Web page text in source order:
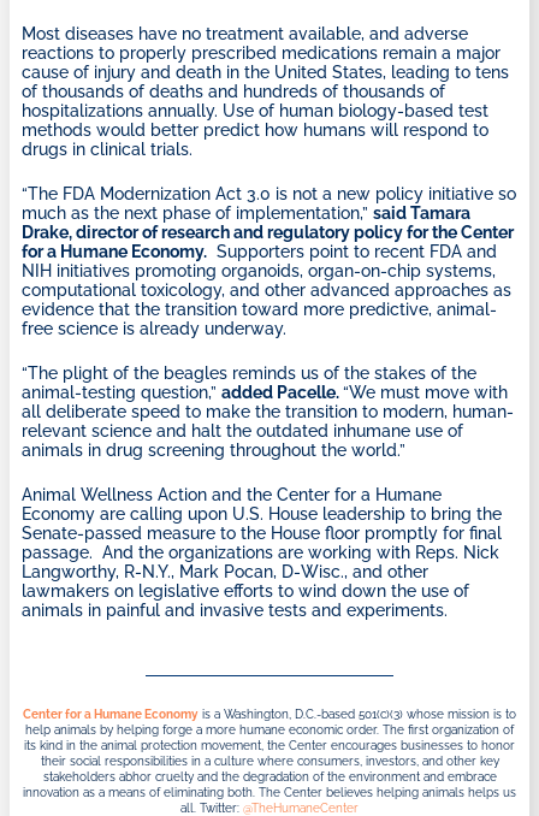
Most diseases have no treatment available, and adverse
reactions to properly prescribed medications remain a major
cause of injury and death in the United States, leading to tens
of thousands of deaths and hundreds of thousands of
hospitalizations annually. Use of human biology-based test
methods would better predict how humans will respond to
drugs in clinical trials.
“The FDA Modernization Act 3.0 is not a new policy initiative so
much as the next phase of implementation,” said Tamara
Drake, director of research and regulatory policy for the Center
for a Humane Economy. Supporters point to recent FDA and
NIH initiatives promoting organoids, organ-on-chip systems,
computational toxicology, and other advanced approaches as
evidence that the transition toward more predictive, animal-
free science is already underway.
“The plight of the beagles reminds us of the stakes of the
animal-testing question,” added Pacelle.“We must move with
all deliberate speed to make the transition to modern, human-
relevant science and halt the outdated inhumane use of
animals in drug screening throughout the world.”
Animal Wellness Action and the Center for a Humane
Economy are calling upon U.S. House leadership to bring the
Senate-passed measure to the House floor promptly for final
passage. And the organizations are working with Reps. Nick
Langworthy, R-N.Y., Mark Pocan, D-Wisc., and other
lawmakers on legislative efforts to wind down the use of
animals in painful and invasive tests and experiments.
Center for a Humane Economy is a Washington, D.C.-based 501(c)(3) whose mission is to
help animals by helping forge a more humane economic order. The first organization of
its kind in the animal protection movement, the Center encourages businesses to honor
their social responsibilities in a culture where consumers, investors, and other key
stakeholders abhor cruelty and the degradation of the environment and embrace
innovation as a means of eliminating both. The Center believes helping animals helps us
all. Twitter: @TheHumaneCenter